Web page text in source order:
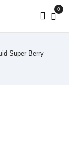
0
Super Berry